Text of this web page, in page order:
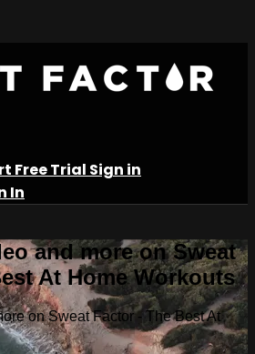
Free Trial Sign in
In
and more on Sweat
At Home Workouts
on Sweat Factor - The Best At